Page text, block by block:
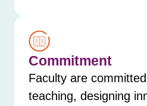
Commitment
Faculty are
teaching, designing